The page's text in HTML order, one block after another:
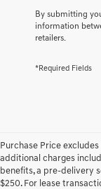
any
services.
By
this
retailers
and/or
their
By submitting
information
retailers.
*Required Fields
Purchase Price
additional charges
benefits, a pre-delivery
$250. For lease